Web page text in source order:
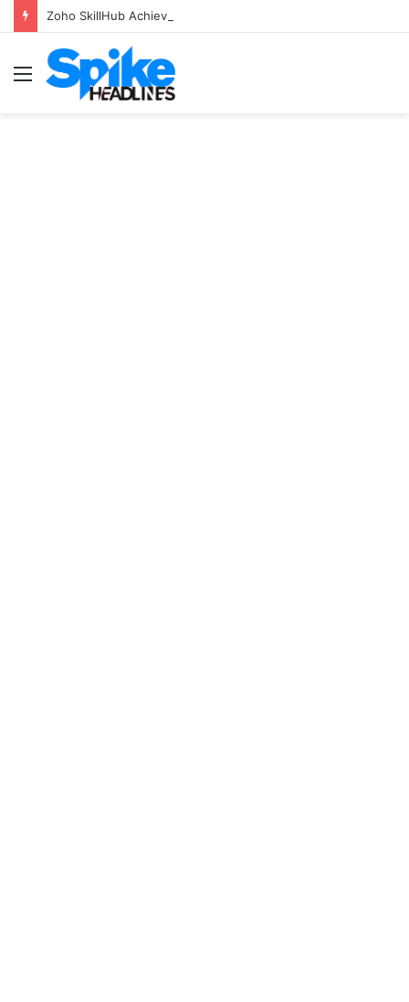
Zoho SkillHub Achieves 100% Placement in Odisha
Menu